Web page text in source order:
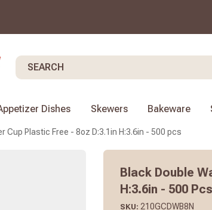
Search
Dishes Skewers Bakeware
Cup Plastic Free - 8oz D:3.1in H:3.6in - 500 pcs
Black Double
H:3.6in - 500
SKU: 210GCDWB8N